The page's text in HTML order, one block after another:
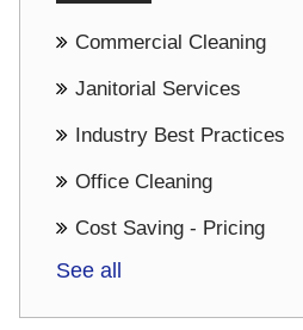
Commercial Cleaning
Janitorial Services
Industry Best Practices
Office Cleaning
Cost Saving - Pricing
See all